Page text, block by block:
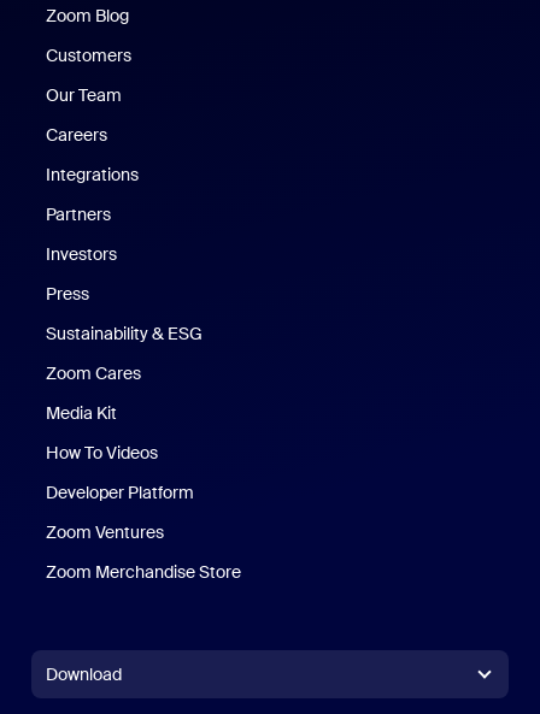
Zoom Blog
Customers
Our Team
Careers
Integrations
Partners
Investors
Press
Sustainability & ESG
Zoom Cares
Media Kit
How To Videos
Developer Platform
Zoom Ventures
Zoom Merchandise Store
Download